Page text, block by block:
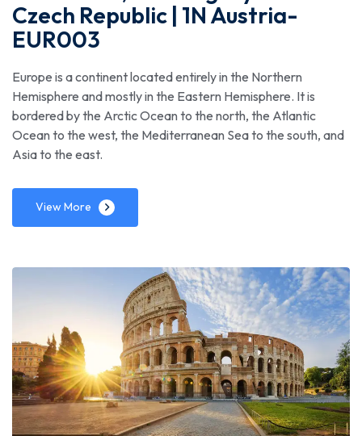
Czech Republic | 1N Austria-
EUR003
Europe is a continent located entirely in the Northern
Hemisphere and mostly in the Eastern Hemisphere. It is
bordered by the Arctic Ocean to the north, the Atlantic
Ocean to the west, the Mediterranean Sea to the south, and
Asia to the east.
View More